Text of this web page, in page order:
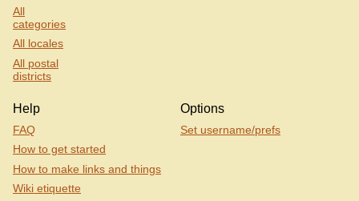
All
categories
All locales
All postal
districts
Help
FAQ
How to get started
How to make links and things
Wiki etiquette
Options
Set username/prefs